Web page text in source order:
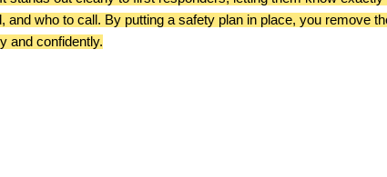
who to call. By putting a safety plan in place, you remove
and confidently.